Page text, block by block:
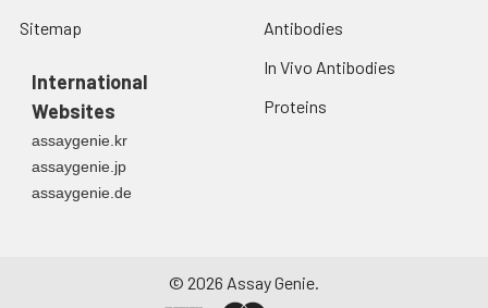
Sitemap
International
Websites
assaygenie.kr
assaygenie.jp
assaygenie.de
Antibodies
In Vivo Antibodies
Proteins
© 2026 Assay Genie.